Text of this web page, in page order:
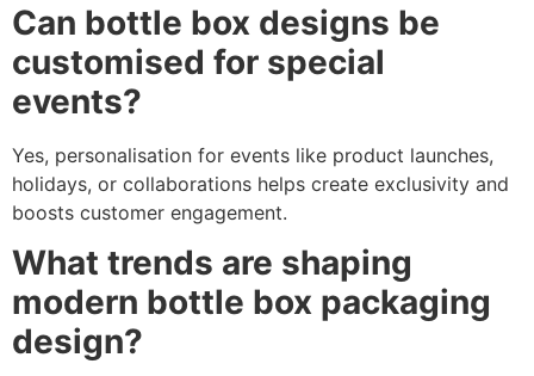
Can bottle box designs be
customised for special
events?
Yes, personalisation for events like product launches,
holidays, or collaborations helps create exclusivity and
boosts customer engagement.
What trends are shaping
modern bottle box packaging
design?